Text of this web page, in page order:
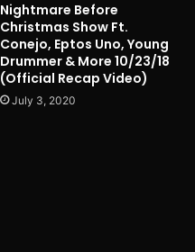
Nightmare Before
Christmas Show Ft.
Conejo, Eptos Uno, Young
Drummer & More 10/23/18
(Official Recap Video)
July 3, 2020